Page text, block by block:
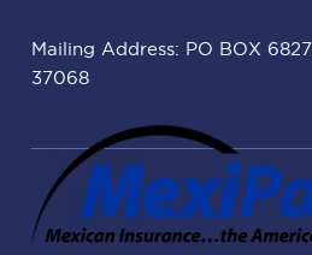
Mailing Address: PO BOX
37068